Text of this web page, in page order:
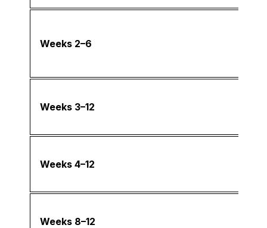
Weeks 2–6
Weeks 3–12
Weeks 4–12
Weeks 8–12